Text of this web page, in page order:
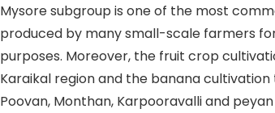
Mysore subgroup is one of the most
produced by many small-scale farmers
purposes. Moreover, the fruit crop
Karaikal region and the banana
Poovan, Monthan, Karpooravalli and